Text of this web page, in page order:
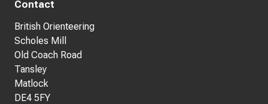
Contact
British Orienteering
Scholes Mill
Old Coach Road
Tansley
Matlock
DE4 5FY